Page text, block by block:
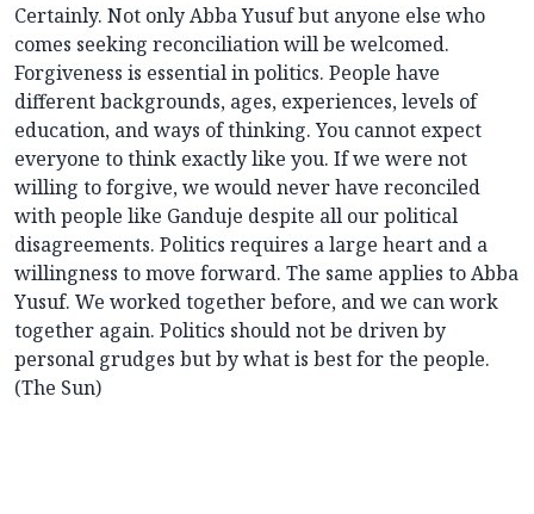
Certainly. Not only Abba Yusuf but anyone else who
comes seeking reconciliation will be welcomed.
Forgiveness is essential in politics. People have
different backgrounds, ages, experiences, levels of
education, and ways of thinking. You cannot expect
everyone to think exactly like you. If we were not
willing to forgive, we would never have reconciled
with people like Ganduje despite all our political
disagreements. Politics requires a large heart and a
willingness to move forward. The same applies to Abba
Yusuf. We worked together before, and we can work
together again. Politics should not be driven by
personal grudges but by what is best for the people.
(The Sun)